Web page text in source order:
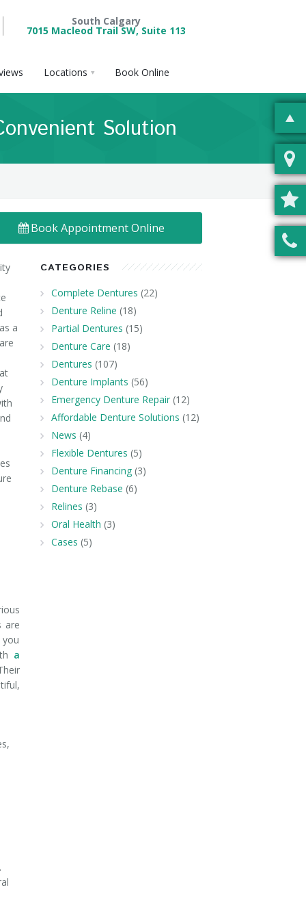
South Calgary
7015 Macleod Trail SW, Suite 113
Locations Book Online
Solution
Book Appointment Online
a
are
a
CATEGORIES
Complete Dentures (22)
Denture Reline (18)
Partial Dentures (15)
Denture Care (18)
Dentures (107)
Denture Implants (56)
Emergency Denture Repair(12)
Affordable Denture Solutions (12)
News (4)
Flexible Dentures (5)
Denture Financing(3)
Denture Rebase (6)
Relines (3)
Oral Health (3)
Cases (5)